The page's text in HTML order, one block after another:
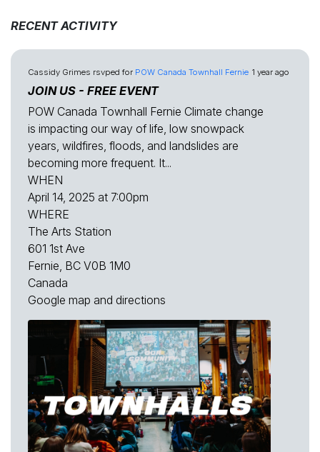
RECENT ACTIVITY
Cassidy Grimes rsvped for POW Canada Townhall Fernie 1 year ago
JOIN US - FREE EVENT
POW Canada Townhall Fernie Climate change
is impacting our way of life, low snowpack
years, wildfires, floods, and landslides are
becoming more frequent. It...
WHEN
April 14, 2025 at 7:00pm
WHERE
The Arts Station
601 1st Ave
Fernie, BC V0B 1M0
Canada
Google map and directions